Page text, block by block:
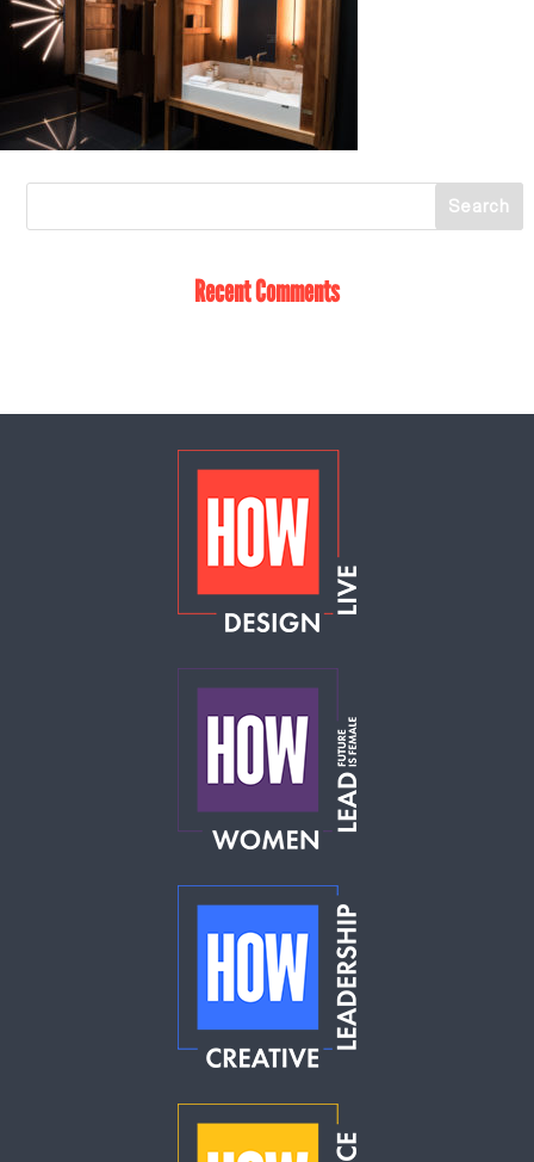
Recent Comments